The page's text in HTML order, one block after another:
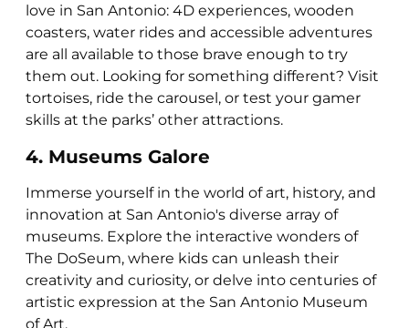
love in San Antonio: 4D experiences, wooden
coasters, water rides and accessible adventures
are all available to those brave enough to try
them out. Looking for something different? Visit
tortoises, ride the carousel, or test your gamer
skills at the parks’ other attractions.
4. Museums Galore
Immerse yourself in the world of art, history, and
innovation at San Antonio's diverse array of
museums. Explore the interactive wonders of
The DoSeum, where kids can unleash their
creativity and curiosity, or delve into centuries of
artistic expression at the San Antonio Museum
of Art.